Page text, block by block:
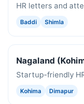
HR letters and
Baddi Shimla
Nagaland
Startup-friendly
Kohima Dimapur